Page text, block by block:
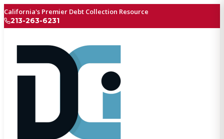
California's Premier Debt Collection Resource
213-263-6231